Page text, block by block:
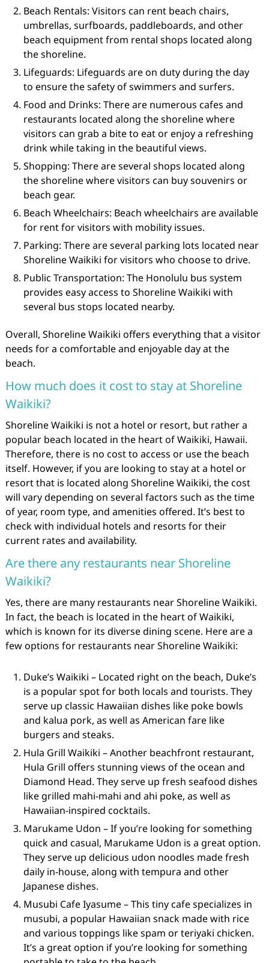
Beach Rentals: Visitors can rent beach chairs,
umbrellas, surfboards, paddleboards, and other
beach equipment from rental shops located along
the shoreline.
Lifeguards: Lifeguards are on duty during the day
to ensure the safety of swimmers and surfers.
Food and Drinks: There are numerous cafes and
restaurants located along the shoreline where
visitors can grab a bite to eat or enjoy a refreshing
drink while taking in the beautiful views.
Shopping: There are several shops located along
the shoreline where visitors can buy souvenirs or
beach gear.
Beach Wheelchairs: Beach wheelchairs are available
for rent for visitors with mobility issues.
Parking: There are several parking lots located near
Shoreline Waikiki for visitors who choose to drive.
Public Transportation: The Honolulu bus system
provides easy access to Shoreline Waikiki with
several bus stops located nearby.
Overall, Shoreline Waikiki offers everything that a visitor
needs for a comfortable and enjoyable day at the
beach.
How much does it cost to stay at Shoreline
Waikiki?
Shoreline Waikiki is not a hotel or resort, but rather a
popular beach located in the heart of Waikiki, Hawaii.
Therefore, there is no cost to access or use the beach
itself. However, if you are looking to stay at a hotel or
resort that is located along Shoreline Waikiki, the cost
will vary depending on several factors such as the time
of year, room type, and amenities offered. It’s best to
check with individual hotels and resorts for their
current rates and availability.
Are there any restaurants near Shoreline
Waikiki?
Yes, there are many restaurants near Shoreline Waikiki.
In fact, the beach is located in the heart of Waikiki,
which is known for its diverse dining scene. Here are a
few options for restaurants near Shoreline Waikiki:
Duke’s Waikiki – Located right on the beach, Duke’s
is a popular spot for both locals and tourists. They
serve up classic Hawaiian dishes like poke bowls
and kalua pork, as well as American fare like
burgers and steaks.
Hula Grill Waikiki – Another beachfront restaurant,
Hula Grill offers stunning views of the ocean and
Diamond Head. They serve up fresh seafood dishes
like grilled mahi-mahi and ahi poke, as well as
Hawaiian-inspired cocktails.
Marukame Udon – If you’re looking for something
quick and casual, Marukame Udon is a great option.
They serve up delicious udon noodles made fresh
daily in-house, along with tempura and other
Japanese dishes.
Musubi Cafe Iyasume – This tiny cafe specializes in
musubi, a popular Hawaiian snack made with rice
and various toppings like spam or teriyaki chicken.
It’s a great option if you’re looking for something